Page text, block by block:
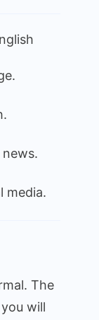
media.
The
will